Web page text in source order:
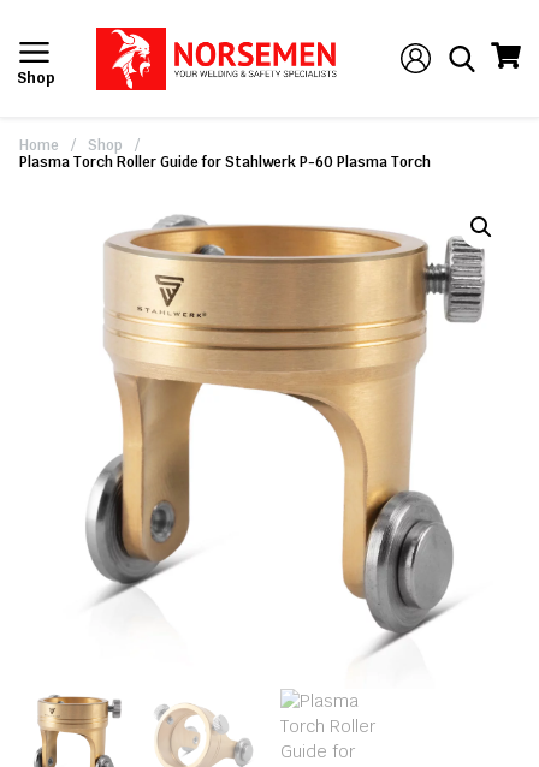
Shop
Home / Shop
/
Plasma Torch Roller Guide for Stahlwerk P-60 Plasma Torch